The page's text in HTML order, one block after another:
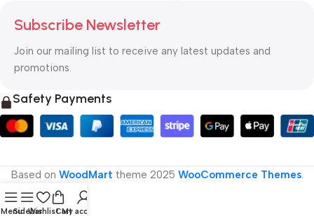
Subscribe Newsletter
Join our mailing list to receive any latest updates and
promotions.
Safety Payments
Based on WoodMart theme 2025 WooCommerce Themes.
MenuSidebarWishlistCart
My account